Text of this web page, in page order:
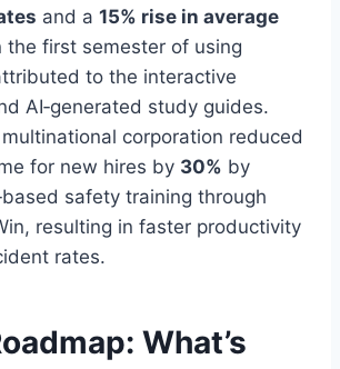
and a 15% rise in average
the first semester of using
to the interactive
AI‑generated study guides.
corporation reduced
for new hires by 30% by
safety training through
resulting in faster productivity
rates.
What’s